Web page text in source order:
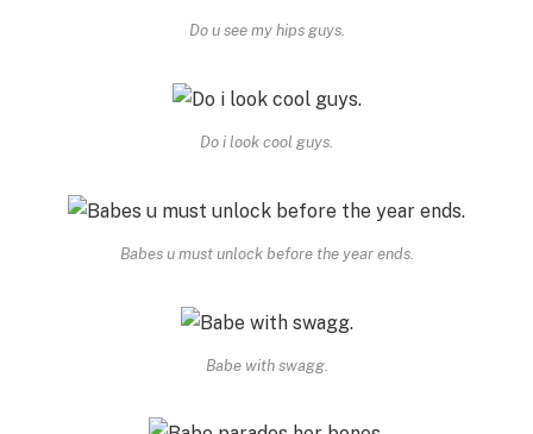
Do u see my hips guys.
Do i look cool guys.
Babes u must unlock before the year ends.
Babe with swagg.